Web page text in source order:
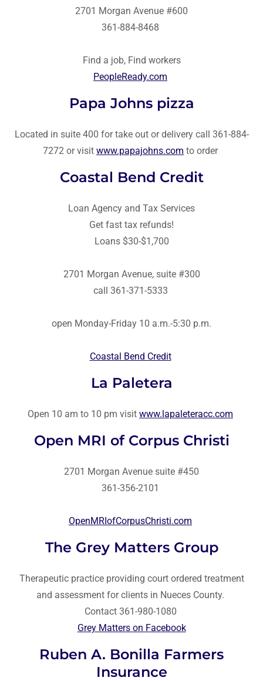
2701 Morgan Avenue #600
361-884-8468
Find a job, Find workers
PeopleReady.com
Papa Johns pizza
Located in suite 400 for take out or delivery call 361-884-
7272 or visit www.papajohns.com to order
Coastal Bend Credit
Loan Agency and Tax Services
Get fast tax refunds!
Loans $30-$1,700
2701 Morgan Avenue, suite #300
call 361-371-5333
open Monday-Friday 10 a.m.-5:30 p.m.
Coastal Bend Credit
La Paletera
Open 10 am to 10 pm visit www.lapaleteracc.com
Open MRI of Corpus Christi
2701 Morgan Avenue suite #450
361-356-2101
OpenMRIofCorpusChristi.com
The Grey Matters Group
Therapeutic practice providing court ordered treatment
and assessment for clients in Nueces County.
Contact 361-980-1080
Grey Matters on Facebook
Ruben A. Bonilla Farmers
Insurance